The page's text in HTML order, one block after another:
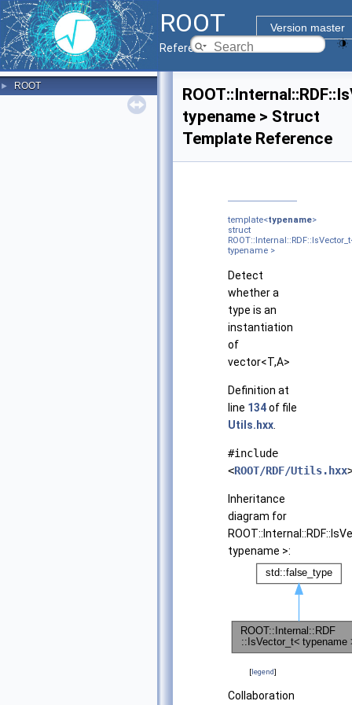
ROOT
Version master
Reference Guide
► ROOT
typename > Struct
Template Reference
template<typename>
struct
typename >
Detect
whether a
type is an
instantiation
of
vector<T,A>
Definition at
line 134of file
Utils.hxx
#include
<ROOT/RDF/Utils.hxx
Inheritance
diagram for
typename >:
[legend]
Collaboration